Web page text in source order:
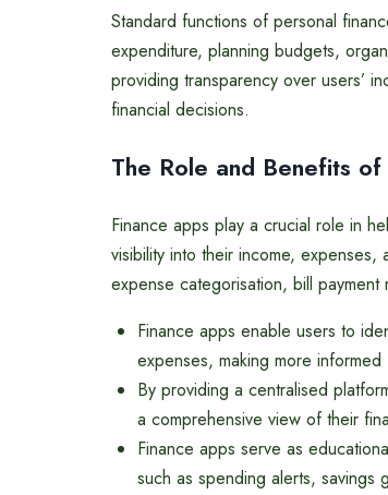
Standard functions of personal
expenditure, planning budgets,
providing transparency over users’
financial decisions.
The Role and Benefits
Finance apps play a crucial role in
visibility into their income, expenses,
expense categorisation, bill
Finance apps enable users to
expenses, making more
By providing a centralised
a comprehensive view of their
Finance apps serve as
such as spending alerts, savings